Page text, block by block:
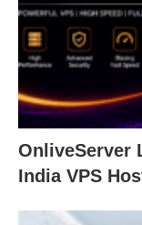
OnliveServer
India VPS